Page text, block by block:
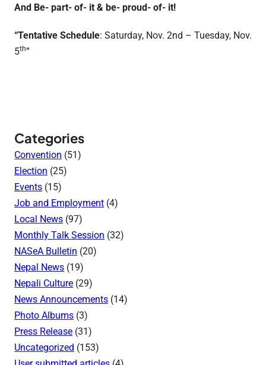
And Be- part- of- it & be- proud- of- it!
“Tentative Schedule: Saturday, Nov. 2nd – Tuesday, Nov.
5th”
Categories
Convention (51)
Election (25)
Events (15)
Job and Employment (4)
Local News (97)
Monthly Talk Session (32)
NASeA Bulletin (20)
Nepal News (19)
Nepali Culture (29)
News Announcements (14)
Photo Albums (3)
Press Release (31)
Uncategorized (153)